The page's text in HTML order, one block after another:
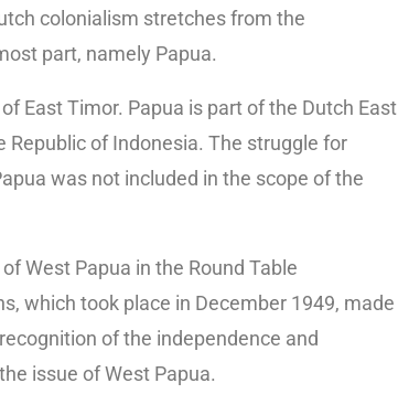
colonialism stretches from the
part, namely Papua.
East Timor. Papua is part of the Dutch East
of Indonesia. The struggle for
was not included in the scope of the
West Papua in the Round Table
which took place in December 1949, made
of the independence and
issue of West Papua.